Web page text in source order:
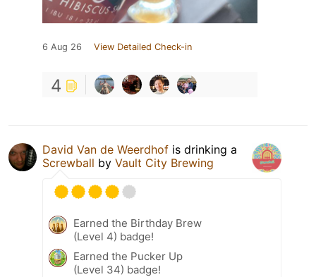
6 Aug 26 View Detailed Check-in
4
David Van de Weerdhof is drinking a
Screwball by Vault City Brewing
Earned the Birthday Brew
(Level 4) badge!
Earned the Pucker Up
(Level 34) badge!